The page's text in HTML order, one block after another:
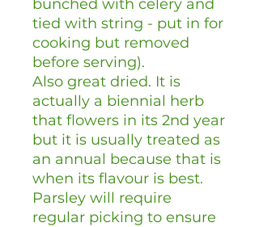
bunched with celery and
tied with string - put in for
cooking but removed
before serving).
Also great dried. It is
actually a biennial herb
that flowers in its 2nd year
but it is usually treated as
an annual because that is
when its flavour is best.
Parsley will require
regular picking to ensure